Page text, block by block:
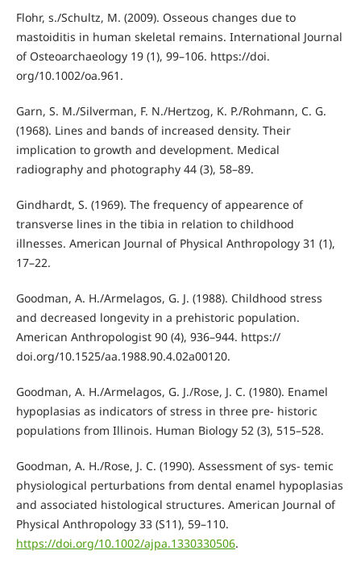
Flohr, s./Schultz, M. (2009). Osseous changes due to
mastoiditis in human skeletal remains. International Journal
of Osteoarchaeology 19 (1), 99–106. https://doi.
org/10.1002/oa.961.
Garn, S. M./Silverman, F. N./Hertzog, K. P./Rohmann, C. G.
(1968). Lines and bands of increased density. Their
implication to growth and development. Medical
radiography and photography 44 (3), 58–89.
Gindhardt, S. (1969). The frequency of appearence of
transverse lines in the tibia in relation to childhood
illnesses. American Journal of Physical Anthropology 31 (1),
17–22.
Goodman, A. H./Armelagos, G. J. (1988). Childhood stress
and decreased longevity in a prehistoric population.
American Anthropologist 90 (4), 936–944. https://
doi.org/10.1525/aa.1988.90.4.02a00120.
Goodman, A. H./Armelagos, G. J./Rose, J. C. (1980). Enamel
hypoplasias as indicators of stress in three pre- historic
populations from Illinois. Human Biology 52 (3), 515–528.
Goodman, A. H./Rose, J. C. (1990). Assessment of sys- temic
physiological perturbations from dental enamel hypoplasias
and associated histological structures. American Journal of
Physical Anthropology 33 (S11), 59–110.
https://doi.org/10.1002/ajpa.1330330506.